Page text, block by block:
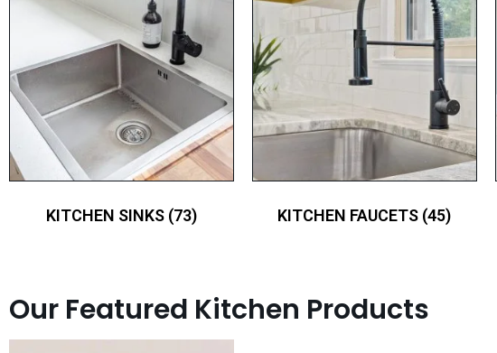
KITCHEN SINKS (73) KITCHEN FAUCETS (45)
Our Featured Kitchen Products